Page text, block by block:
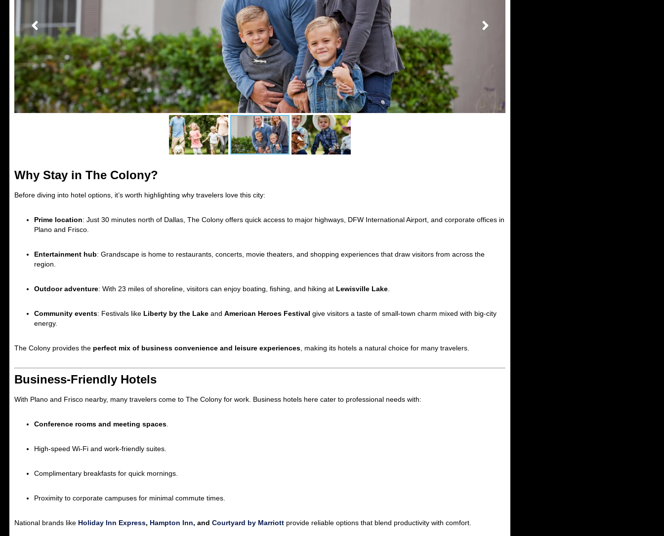
Why Stay in The Colony?
Before diving into hotel options, it’s worth highlighting why travelers love this city:
Prime location: Just 30 minutes north of Dallas, The Colony offers quick access to major highways, DFW International Airport, and corporate offices in
Plano and Frisco.
Entertainment hub: Grandscape is home to restaurants, concerts, movie theaters, and shopping experiences that draw visitors from across the
region.
Outdoor adventure: With 23 miles of shoreline, visitors can enjoy boating, fishing, and hiking at Lewisville Lake
Community events: Festivals like Liberty by the Lake and American Heroes Festival give visitors a taste of small-town charm mixed with big-city
energy.
The Colony provides the perfect mix of business convenience and leisure experiences , making its hotels a natural choice for many travelers.
Business-Friendly Hotels
With Plano and Frisco nearby, many travelers come to The Colony for work. Business hotels here cater to professional needs with:
Conference rooms and meeting spaces
High-speed Wi-Fi and work-friendly suites.
Complimentary breakfasts for quick mornings.
Proximity to corporate campuses for minimal commute times.
National brands like Holiday Inn Express, Hampton Inn, and Courtyard by Marriott provide reliable options that blend productivity with comfort.